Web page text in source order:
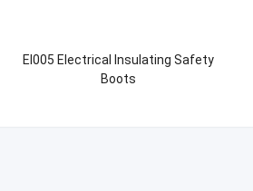
EI005 Electrical Insulating Safety
Boots